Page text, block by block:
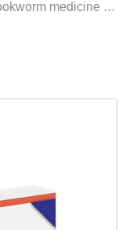
medicine for
protection for
be used on pets